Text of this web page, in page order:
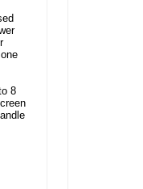
8
£